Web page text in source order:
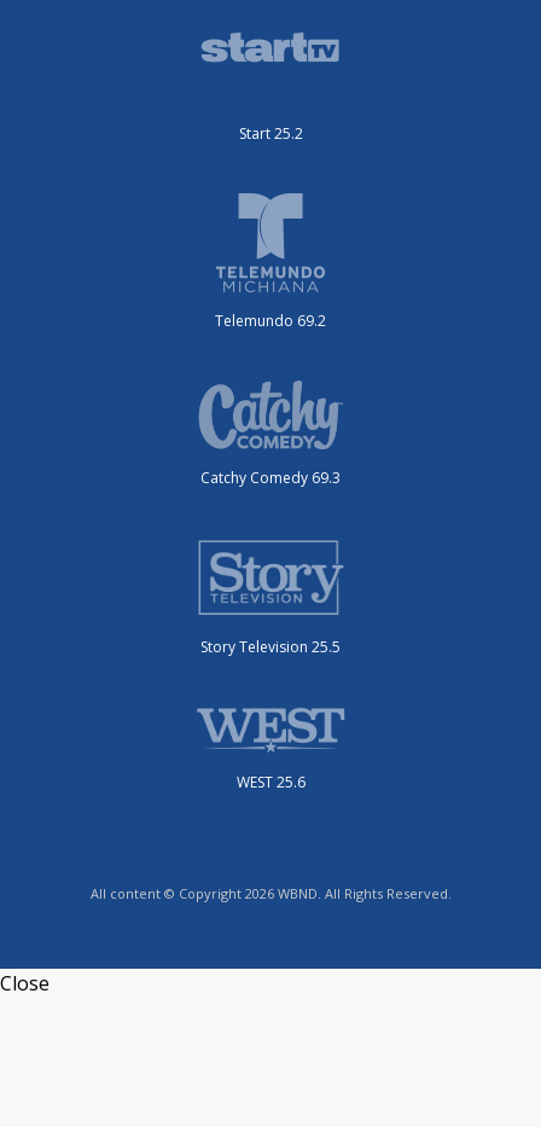
Start 25.2
Telemundo 69.2
Catchy Comedy 69.3
Story Television 25.5
WEST 25.6
All content © Copyright 2026 WBND. All Rights Reserved.
Close